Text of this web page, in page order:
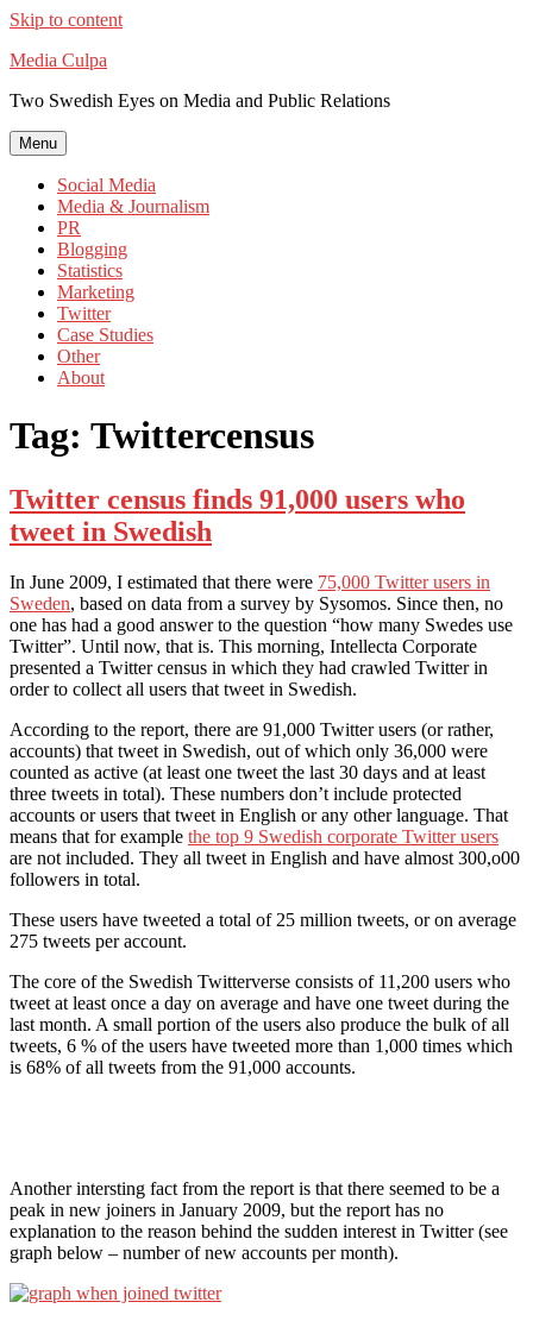
Skip to content
Media Culpa
Two Swedish Eyes on Media and Public Relations
Menu
Social Media
Media & Journalism
PR
Blogging
Statistics
Marketing
Twitter
Case Studies
Other
About
Tag: Twittercensus
Twitter census finds 91,000 users who
tweet in Swedish
In June 2009, I estimated that there were 75,000 Twitter users in
Sweden, based on data from a survey by Sysomos. Since then, no
one has had a good answer to the question “how many Swedes use
Twitter”. Until now, that is. This morning, Intellecta Corporate
presented a Twitter census in which they had crawled Twitter in
order to collect all users that tweet in Swedish.
According to the report, there are 91,000 Twitter users (or rather,
accounts) that tweet in Swedish, out of which only 36,000 were
counted as active (at least one tweet the last 30 days and at least
three tweets in total). These numbers don’t include protected
accounts or users that tweet in English or any other language. That
means that for example the top 9 Swedish corporate Twitter users
are not included. They all tweet in English and have almost 300,o00
followers in total.
These users have tweeted a total of 25 million tweets, or on average
275 tweets per account.
The core of the Swedish Twitterverse consists of 11,200 users who
tweet at least once a day on average and have one tweet during the
last month. A small portion of the users also produce the bulk of all
tweets, 6 % of the users have tweeted more than 1,000 times which
is 68% of all tweets from the 91,000 accounts.
Another intersting fact from the report is that there seemed to be a
peak in new joiners in January 2009, but the report has no
explanation to the reason behind the sudden interest in Twitter (see
graph below – number of new accounts per month).